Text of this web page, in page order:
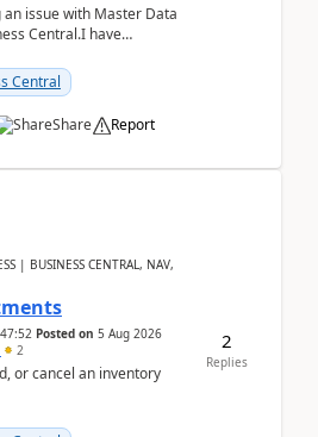
issue with Master Data
Central.I have
Central
Share Report
| BUSINESS CENTRAL, NAV,
Posted on 5 Aug 2026
2
or cancel an inventory
2
Replies